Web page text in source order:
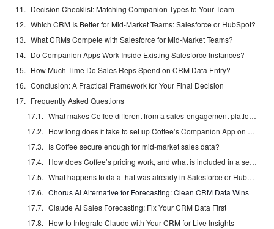
Decision Checklist: Matching Companion Types to Your Team
Which CRM Is Better for Mid-Market Teams: Salesforce or HubSpot?
What CRMs Compete with Salesforce for Mid-Market Teams?
Do Companion Apps Work Inside Existing Salesforce Instances?
How Much Time Do Sales Reps Spend on CRM Data Entry?
Conclusion: A Practical Framework for Your Final Decision
Frequently Asked Questions
What makes Coffee different from a sales-engagement platform like Salesloft or Outreach?
How long does it take to set up Coffee’s Companion App on an existing Salesforce or HubSpot instance?
Is Coffee secure enough for mid-market sales data?
How does Coffee’s pricing work, and what is included in a seat?
What happens to data that was already in Salesforce or HubSpot before Coffee was connected?
Chorus AI Alternative for Forecasting: Clean CRM Data Wins
Claude AI Sales Forecasting: Fix Your CRM Data First
How to Integrate Claude with Your CRM for Live Insights